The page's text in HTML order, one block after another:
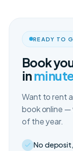
READY TO
Book
in
Want to rent
book online —
of the year.
No